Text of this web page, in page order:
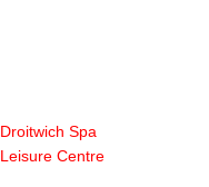
Droitwich Spa
Leisure Centre